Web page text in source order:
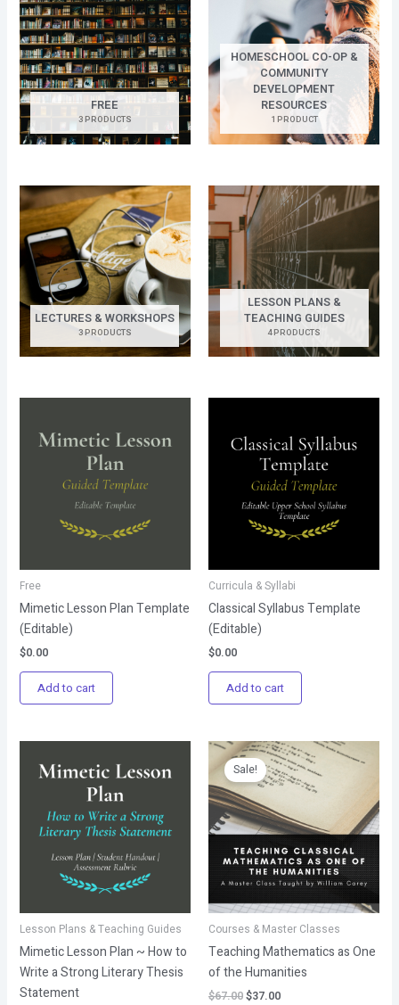
FREE
3 PRODUCTS
HOMESCHOOL CO-OP &
COMMUNITY
DEVELOPMENT
RESOURCES
1 PRODUCT
LECTURES & WORKSHOPS
3 PRODUCTS
LESSON PLANS &
TEACHING GUIDES
4 PRODUCTS
Free
Mimetic Lesson Plan Template
(Editable)
$0.00
Add to cart
Curricula & Syllabi
Classical Syllabus Template
(Editable)
$0.00
Add to cart
Lesson Plans & Teaching Guides
Mimetic Lesson Plan ~ How to
Write a Strong Literary Thesis
Statement
Sale!
Courses & Master Classes
Teaching Mathematics as One
of the Humanities
$67.00
Original
price
was:
$67.00.
$37.00
Current
price
is:
$37.00.